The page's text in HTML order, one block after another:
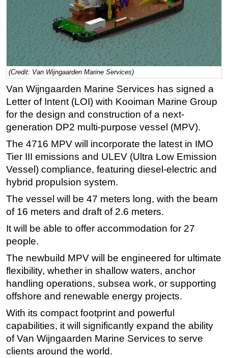
Natural Gas
Shale
LNG
Renewables
Regulations
Geoscience
Engineering
Inspection & Repair & Maintenance
Hardware
Software
Safety & Security
Vessels
Support Vessel
Construction Vessel
ROV & Dive Support
Subsea
Deepwater
Shallow Water
Drilling
(Credit: Van Wijngaarden Marine Services)
Van Wijngaarden Marine Services has signed a
Letter of Intent (LOI) with Kooiman Marine Group
for the design and construction of a next-
generation DP2 multi-purpose vessel (MPV).
The 4716 MPV will incorporate the latest in IMO
Tier III emissions and ULEV (Ultra Low Emission
Vessel) compliance, featuring diesel-electric and
hybrid propulsion system.
The vessel will be 47 meters long, with the beam
of 16 meters and draft of 2.6 meters.
It will be able to offer accommodation for 27
people.
The newbuild MPV will be engineered for ultimate
flexibility, whether in shallow waters, anchor
handling operations, subsea work, or supporting
offshore and renewable energy projects.
With its compact footprint and powerful
capabilities, it will significantly expand the ability
of Van Wijngaarden Marine Services to serve
clients around the world.